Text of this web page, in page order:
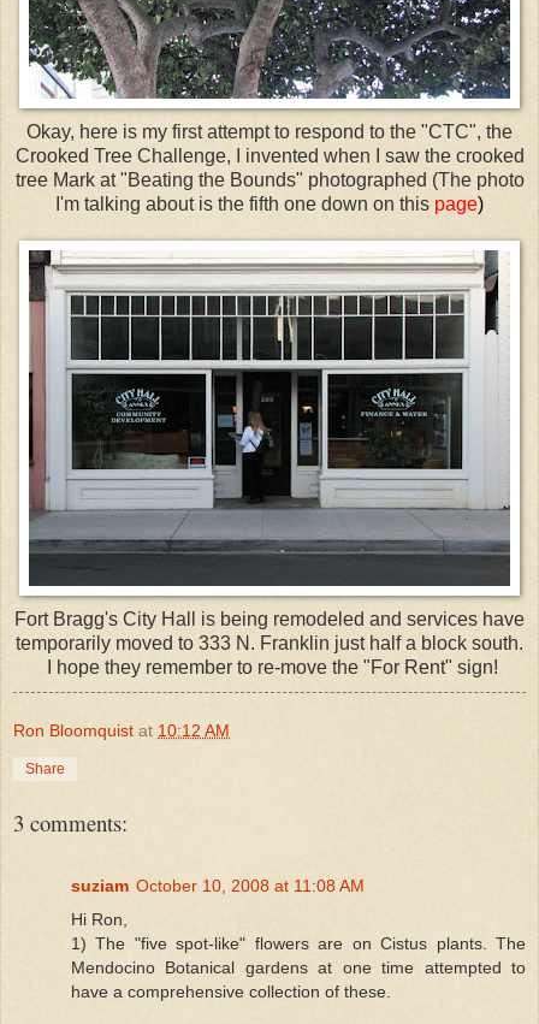
Okay, here is my first attempt to respond to the "CTC", the
Crooked Tree Challenge, I invented when I saw the crooked
tree Mark at "Beating the Bounds" photographed (The photo
I'm talking about is the fifth one down on this page)
Fort Bragg's City Hall is being remodeled and services have
temporarily moved to 333 N. Franklin just half a block south.
I hope they remember to re-move the "For Rent" sign!
Ron Bloomquist at 10:12 AM
Share
3 comments:
suziam October 10, 2008 at 11:08 AM
Hi Ron,
1) The "five spot-like" flowers are on Cistus plants. The
Mendocino Botanical gardens at one time attempted to
have a comprehensive collection of these.